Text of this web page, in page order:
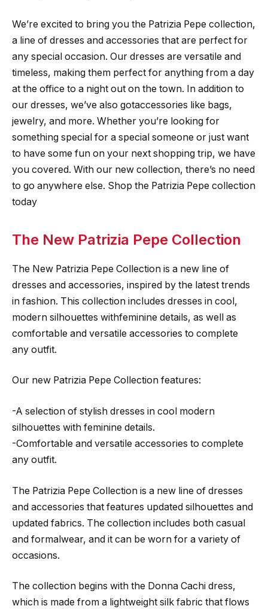
We’re excited to bring you the Patrizia Pepe collection,
a line of dresses and accessories that are perfect for
any special occasion. Our dresses are versatile and
timeless, making them perfect for anything from a day
at the office to a night out on the town. In addition to
our dresses, we’ve also gotaccessories like bags,
jewelry, and more. Whether you’re looking for
something special for a special someone or just want
to have some fun on your next shopping trip, we have
you covered. With our new collection, there’s no need
to go anywhere else. Shop the Patrizia Pepe collection
today
The New Patrizia Pepe Collection
The New Patrizia Pepe Collection is a new line of
dresses and accessories, inspired by the latest trends
in fashion. This collection includes dresses in cool,
modern silhouettes withfeminine details, as well as
comfortable and versatile accessories to complete
any outfit.
Our new Patrizia Pepe Collection features:
-A selection of stylish dresses in cool modern
silhouettes with feminine details.
-Comfortable and versatile accessories to complete
any outfit.
The Patrizia Pepe Collection is a new line of dresses
and accessories that features updated silhouettes and
updated fabrics. The collection includes both casual
and formalwear, and it can be worn for a variety of
occasions.
The collection begins with the Donna Cachi dress,
which is made from a lightweight silk fabric that flows